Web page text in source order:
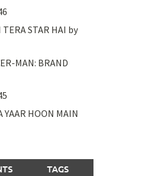
STAR HAI by
MAN: BRAND
HOON MAIN
TAGS